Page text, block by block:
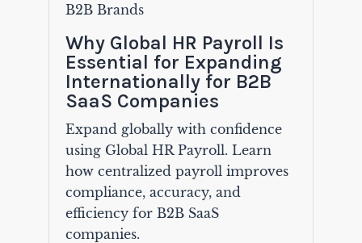
B2B Brands
Why Global HR Payroll Is
Essential for Expanding
Internationally for B2B
SaaS Companies
Expand globally with confidence
using Global HR Payroll. Learn
how centralized payroll improves
compliance, accuracy, and
efficiency for B2B SaaS
companies.